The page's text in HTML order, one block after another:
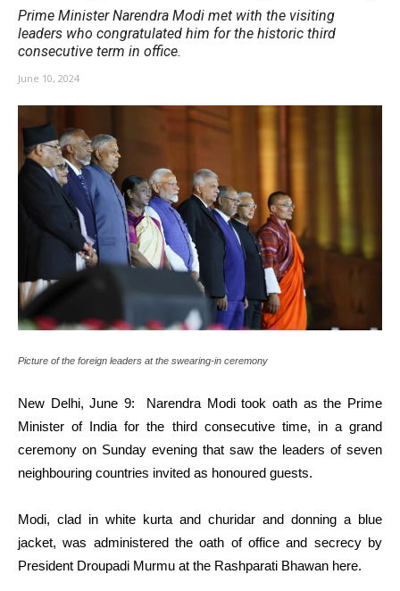
Prime Minister Narendra Modi met with the visiting
leaders who congratulated him for the historic third
consecutive term in office.
June 10, 2024
Picture of the foreign leaders at the swearing-in ceremony
New Delhi, June 9: Narendra Modi took oath as the Prime
Minister of India for the third consecutive time, in a grand
ceremony on Sunday evening that saw the leaders of seven
neighbouring countries invited as honoured guests.
Modi, clad in white kurta and churidar and donning a blue
jacket, was administered the oath of office and secrecy by
President Droupadi Murmu at the Rashparati Bhawan here.